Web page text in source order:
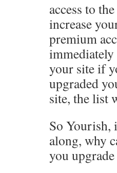
access to
increase
premium
immediately
your site if
upgraded
site, the list
So Yourish,
along, why
you